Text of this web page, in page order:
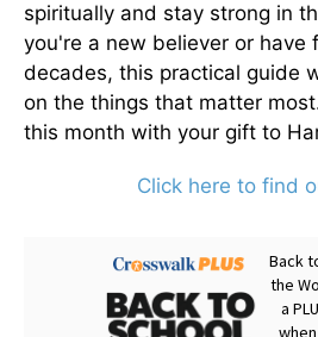
spiritually and stay strong in
you're a new believer or have
decades, this practical guide
on the things that matter
this month with your gift to
Click here to find